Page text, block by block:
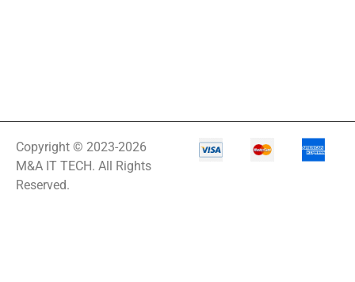
Copyright © 2023-2026
M&A IT TECH. All Rights
Reserved.